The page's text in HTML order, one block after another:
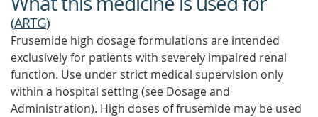
(ARTG)
Frusemide high dosage formulations are intended
exclusively for patients with severely impaired renal
function. Use under strict medical supervision only
within a hospital setting (see Dosage and
Administration). High doses of frusemide may be used